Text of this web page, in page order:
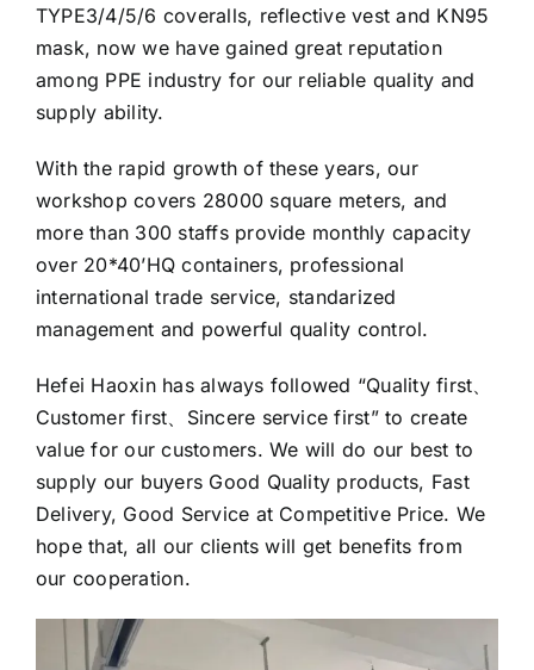
TYPE3/4/5/6 coveralls, reflective vest and KN95
mask, now we have gained great reputation
among PPE industry for our reliable quality and
supply ability.
With the rapid growth of these years, our
workshop covers 28000 square meters, and
more than 300 staffs provide monthly capacity
over 20*40’HQ containers, professional
international trade service, standarized
management and powerful quality control.
Hefei Haoxin has always followed “Quality first、
Customer first、Sincere service first” to create
value for our customers. We will do our best to
supply our buyers Good Quality products, Fast
Delivery, Good Service at Competitive Price. We
hope that, all our clients will get benefits from
our cooperation.